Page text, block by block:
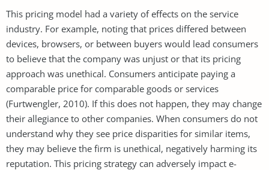
This pricing model had a variety of effects on the service
industry. For example, noting that prices differed between
devices, browsers, or between buyers would lead consumers
to believe that the company was unjust or that its pricing
approach was unethical. Consumers anticipate paying a
comparable price for comparable goods or services
(Furtwengler, 2010). If this does not happen, they may change
their allegiance to other companies. When consumers do not
understand why they see price disparities for similar items,
they may believe the firm is unethical, negatively harming its
reputation. This pricing strategy can adversely impact e-